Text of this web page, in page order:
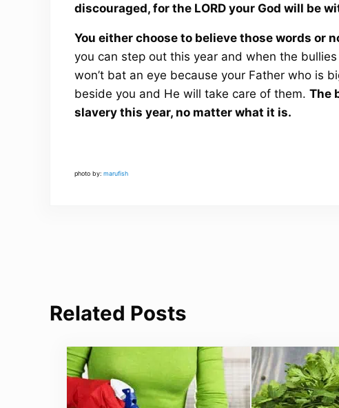
discouraged, for the LORD your God will be
You either choose to believe those words or
you can step out this year and when the
won’t bat an eye because your Father who is
beside you and He will take care of them. The
slavery this year, no matter what it is.
photo by: marufish
Related Posts